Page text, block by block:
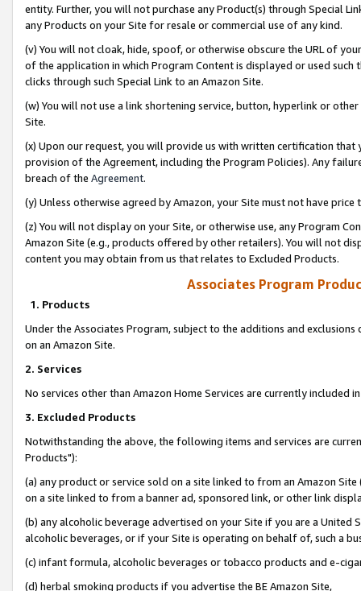
entity. Further, you will not purchase any Product(s) through Special
any Products on your Site for resale or commercial use of any kind.
(v) You will not cloak, hide, spoof, or otherwise obscure the URL of
of the application in which Program Content is displayed or used
clicks through such Special Link to an Amazon Site.
(w) You will not use a link shortening service, button, hyperlink or
Site.
(x) Upon our request, you will provide us with written certification
provision of the Agreement, including the Program Policies). Any
breach of the Agreement.
(y) Unless otherwise agreed by Amazon, your Site must not have
(z) You will not display on your Site, or otherwise use, any Program
Amazon Site (e.g., products offered by other retailers). You will not
content you may obtain from us that relates to Excluded Products.
Associates Program
1. Products
Under the Associates Program, subject to the additions and
on an Amazon Site.
2. Services
No services other than Amazon Home Services are currently included
3. Excluded Products
Notwithstanding the above, the following items and services are
Products"):
(a) any product or service sold on a site linked to from an Amazon
on a site linked to from a banner ad, sponsored link, or other link
(b) any alcoholic beverage advertised on your Site if you are a
alcoholic beverages, or if your Site is operating on behalf of, such a
(c) infant formula, alcoholic beverages or tobacco products and e-
(d) herbal smoking products if you advertise the BE Amazon Site,